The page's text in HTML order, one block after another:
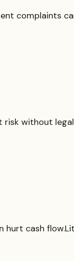
complaints
risk without
hurt cash